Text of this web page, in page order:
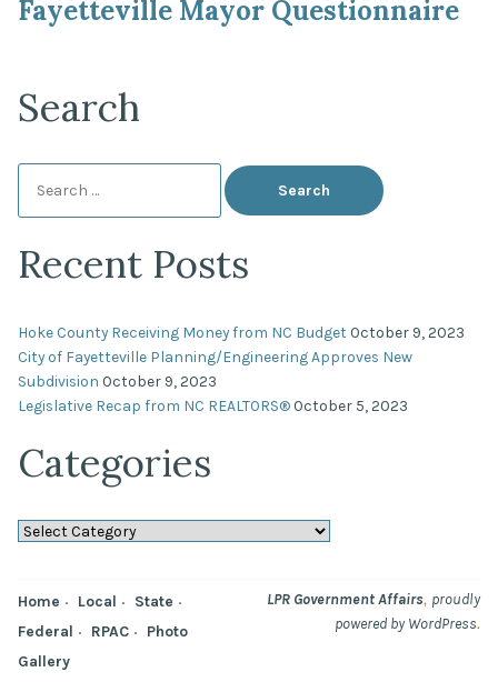
Fayetteville Mayor Questionnaire
Search
for:
Recent Posts
Hoke County Receiving Money from NC Budget October 9, 2023
City of Fayetteville Planning/Engineering Approves New
Subdivision October 9, 2023
Legislative Recap from NC REALTORS®October 5, 2023
Categories
Categories
Home Local
State
Federal
RPAC
Photo
Gallery
LPR Government Affairs, proudly
powered by WordPress.